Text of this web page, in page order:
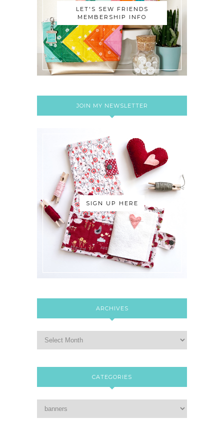
LET'S SEW FRIENDS
MEMBERSHIP INFO
JOIN MY NEWSLETTER
SIGN UP HERE
ARCHIVES
CATEGORIES